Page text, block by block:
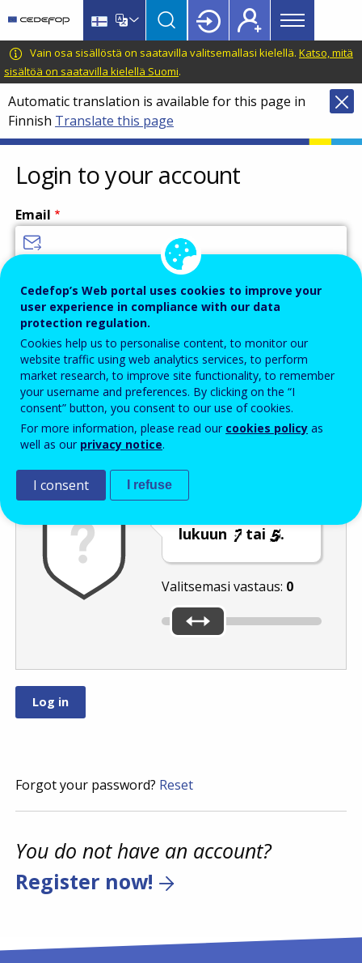
main
content
language
switcher
CEDEFOP
European
Centre
for
the
Development
of
Vocational
Training
Main
menu
Topbar
Vain osa sisällöstä on saatavilla valitsemallasi kielellä. Katso, mitä
sisältöä on saatavilla kielellä Suomi.
Automatic translation is available for this page in
Finnish Translate this page
Login to your account
Email
Password
Enter the password that accompanies your email address.
Roskapostivarmenne
lukuun
tai .
Valitsemasi vastaus: 0
Forgot your password? Reset
You do not have an account?
Register now!
Cedefop’s Web portal uses cookies to improve your
user experience in compliance with our data
protection regulation.
Cookies help us to personalise content, to monitor our
website traffic using web analytics services, to perform
market research, to improve site functionality, to remember
your username and preferences. By clicking on the “I
consent” button, you consent to our use of cookies.
For more information, please read our cookies policy as
well as our privacy notice.
I consent I refuse